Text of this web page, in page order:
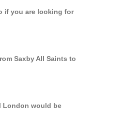
if you are looking for
Saxby All Saints to
London would be